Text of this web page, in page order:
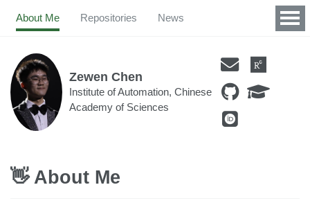
About Me Repositories News
Zewen Chen
Institute of Automation, Chinese
Academy of Sciences
👋 About Me